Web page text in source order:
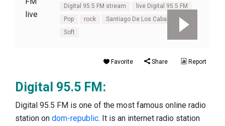
Digital 95.5 FM stream
live Digital 95.5 FM
Pop
rock
Santiago De Los Caballero
Soft
Favorite Share Report
Digital 95.5 FM:
Digital 95.5 FM is one of the most famous online radio
station on dom-republic. It is an internet radio station